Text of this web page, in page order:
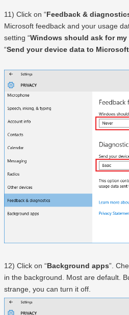
11) Click on “Feedback &
Microsoft feedback and your usage
setting “Windows should ask for my
“Send your device data to Microsoft
12) Click on “Background apps”.
in the background. Most are default.
strange, you can turn it off.